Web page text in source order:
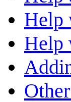
Help
Help